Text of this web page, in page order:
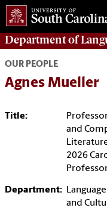
Department of
OUR PEOPLE
Agnes Mueller
Title:
and
2026
Department:
and